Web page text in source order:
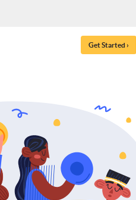
Get Started ›